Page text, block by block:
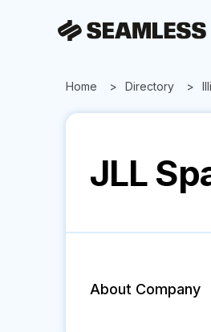
Home Directory
JLL
About Company